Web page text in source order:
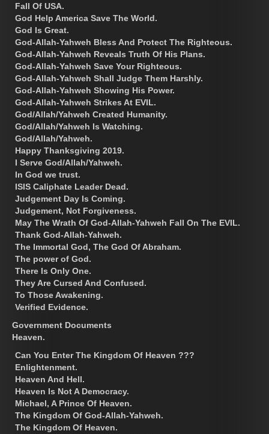
Fall Of USA.
God Help America Save The World.
God Is Great.
God-Allah-Yahweh Bless And Protect The Righteous.
God-Allah-Yahweh Reveals Truth Of His Plans.
God-Allah-Yahweh Save Your Righteous.
God-Allah-Yahweh Shall Judge Them Harshly.
God-Allah-Yahweh Showing His Power.
God-Allah-Yahweh Strikes At EVIL.
God/Allah/Yahweh Created Humanity.
God/Allah/Yahweh Is Watching.
God/Allah/Yahweh.
Happy Thanksgiving 2019.
I Serve God/Allah/Yahweh.
In God we trust.
ISIS Caliphate Leader Dead.
Judgement Day Is Coming.
Judgement, Not Forgiveness.
May The Wrath Of God-Allah-Yahweh Fall On The EVIL.
Thank God-Allah-Yahweh.
The Immortal God, The God Of Abraham.
The power of God.
There Is Only One.
They Are Cursed And Confused.
To Those Awakening.
Verified Evidence.
Government Documents
Heaven.
Can You Enter The Kingdom Of Heaven ???
Enlightenment.
Heaven And Hell.
Heaven Is Not A Democracy.
Michael, A Prince Of Heaven.
The Kingdom Of God-Allah-Yahweh.
The Kingdom Of Heaven.